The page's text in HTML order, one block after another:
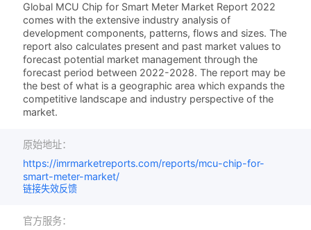
Global MCU Chip for Smart Meter Market Report 2022
comes with the extensive industry analysis of
development components, patterns, flows and sizes. The
report also calculates present and past market values to
forecast potential market management through the
forecast period between 2022-2028. The report may be
the best of what is a geographic area which expands the
competitive landscape and industry perspective of the
market.
原始地址：
https://imrmarketreports.com/reports/mcu-chip-for-
smart-meter-market/
链接失效反馈
官方服务：